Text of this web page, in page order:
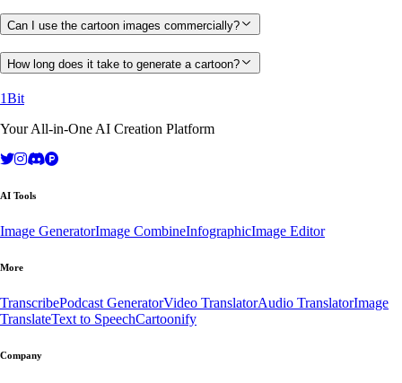
Can I use the cartoon images commercially?
How long does it take to generate a cartoon?
1Bit
Your All-in-One AI Creation Platform
AI Tools
Image GeneratorImage CombineInfographicImage Editor
More
TranscribePodcast GeneratorVideo TranslatorAudio TranslatorImage
TranslateText to SpeechCartoonify
Company